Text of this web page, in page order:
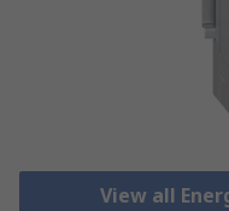
View all